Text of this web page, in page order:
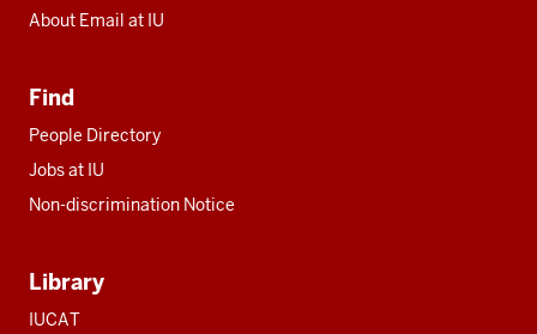
About Email at IU
Find
People Directory
Jobs at IU
Non-discrimination Notice
Library
IUCAT